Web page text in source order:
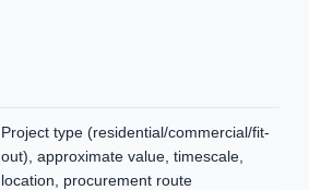
Project type (residential/commercial/fit-
out), approximate value, timescale,
location, procurement route